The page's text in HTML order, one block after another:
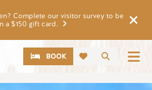
Complete our visitor survey to be
a $150 gift card.
Search
CTABOOK